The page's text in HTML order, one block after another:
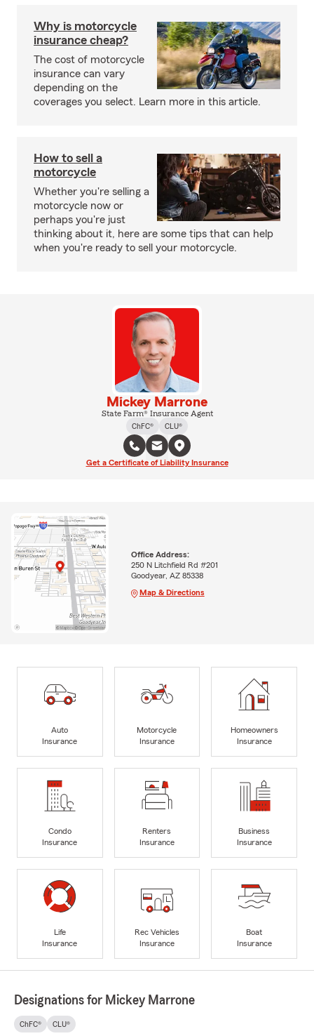
Why is motorcycle
insurance cheap?
The cost of motorcycle
insurance can vary
depending on the
coverages you select. Learn more in this article.
How to sell a
motorcycle
Whether you're selling a
motorcycle now or
perhaps you're just
thinking about it, here are some tips that can help
when you're ready to sell your motorcycle.
Mickey Marrone
State Farm® Insurance Agent
ChFC®
CLU®
Get a Certificate of Liability Insurance
Office Address:
250 N Litchfield Rd #201
Goodyear, AZ 85338
Map & Directions
Auto
Insurance
Motorcycle
Insurance
Homeowners
Insurance
Condo
Insurance
Renters
Insurance
Business
Insurance
Life
Insurance
Rec Vehicles
Insurance
Boat
Insurance
Designations for Mickey Marrone
ChFC® CLU®